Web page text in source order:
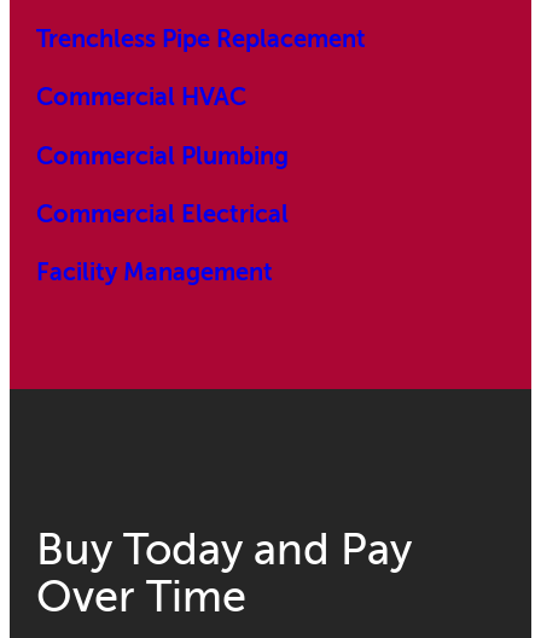
Trenchless Pipe Replacement
Commercial HVAC
Commercial Plumbing
Commercial Electrical
Facility Management
Buy Today and Pay
Over Time